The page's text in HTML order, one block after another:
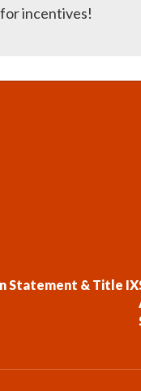
incentives!
Statement & Title IX